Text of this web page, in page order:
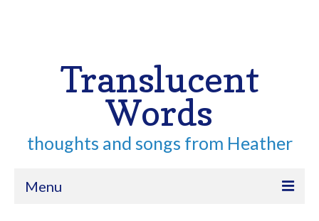
Translucent
Words
thoughts and songs from Heather
Menu